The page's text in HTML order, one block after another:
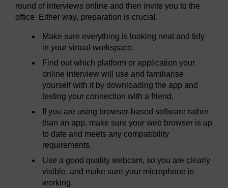
round of interviews online and then invite you to the
office. Either way, preparation is crucial.
Make sure everything is looking neat and tidy
in your virtual workspace.
Find out which platform or application your
online interview will use and familiarise
yourself with it by downloading the app and
testing your connection with a friend.
If you are using browser-based software rather
than an app, make sure your web browser is up
to date and meets any compatibility
requirements.
Use a good quality webcam, so you are clearly
visible, and make sure your microphone is
working.